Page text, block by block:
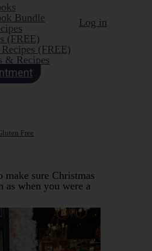
Bundle
(FREE)
(FREE)
& Recipes
Log in
Free
make sure Christmas
as when you were a